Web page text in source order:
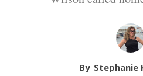
By Stephanie